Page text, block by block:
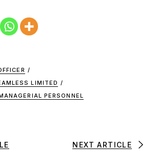
/
LIMITED /
PERSONNEL
NEXT ARTICLE